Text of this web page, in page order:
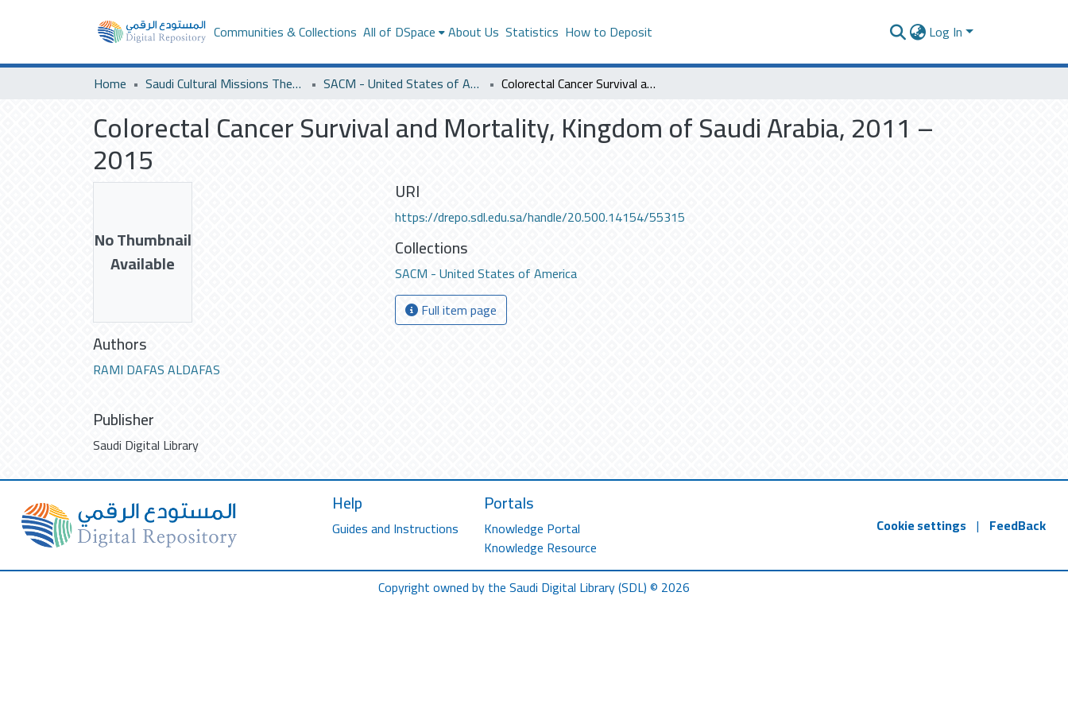
Communities & Collections All of DSpace About Us Statistics How to Deposit Log In
Home Saudi Cultural Missions Theses & Dissertations SACM - United States of America Colorectal Cancer Survival and Mortality, Kingdom of Saudi Arabia, 2011 – 2015
Colorectal Cancer Survival and Mortality, Kingdom of Saudi Arabia, 2011 –
2015
No Thumbnail
Available
Authors
RAMI DAFAS ALDAFAS
Publisher
Saudi Digital Library
URI
https://drepo.sdl.edu.sa/handle/20.500.14154/55315
Collections
SACM - United States of America
Full item page
Help
Guides and Instructions
Portals
Knowledge Portal
Knowledge Resource
Cookie settings | FeedBack
Copyright owned by the Saudi Digital Library (SDL) © 2026